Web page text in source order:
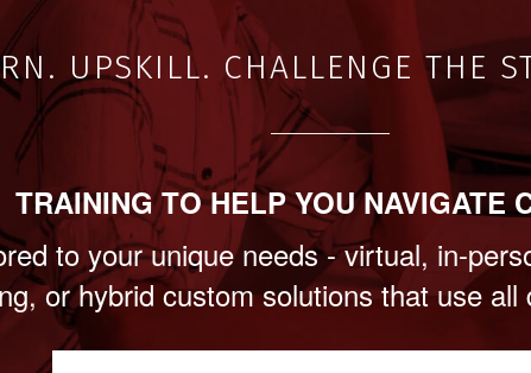
UPSKILL. CHALLENGE THE
TRAINING TO HELP YOU NAVIGATE
to your unique needs - virtual, in-
or hybrid custom solutions that use all